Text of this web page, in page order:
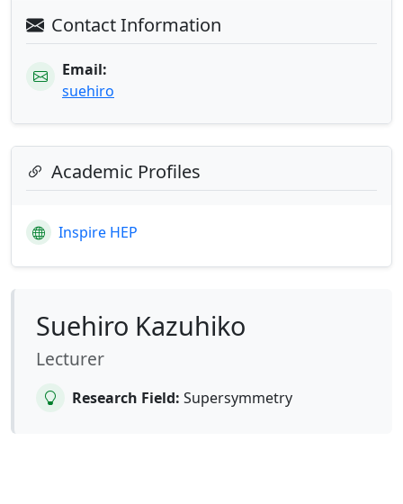
Contact Information
Email:
suehiro
Academic Profiles
Inspire HEP
Suehiro Kazuhiko
Lecturer
Research Field: Supersymmetry